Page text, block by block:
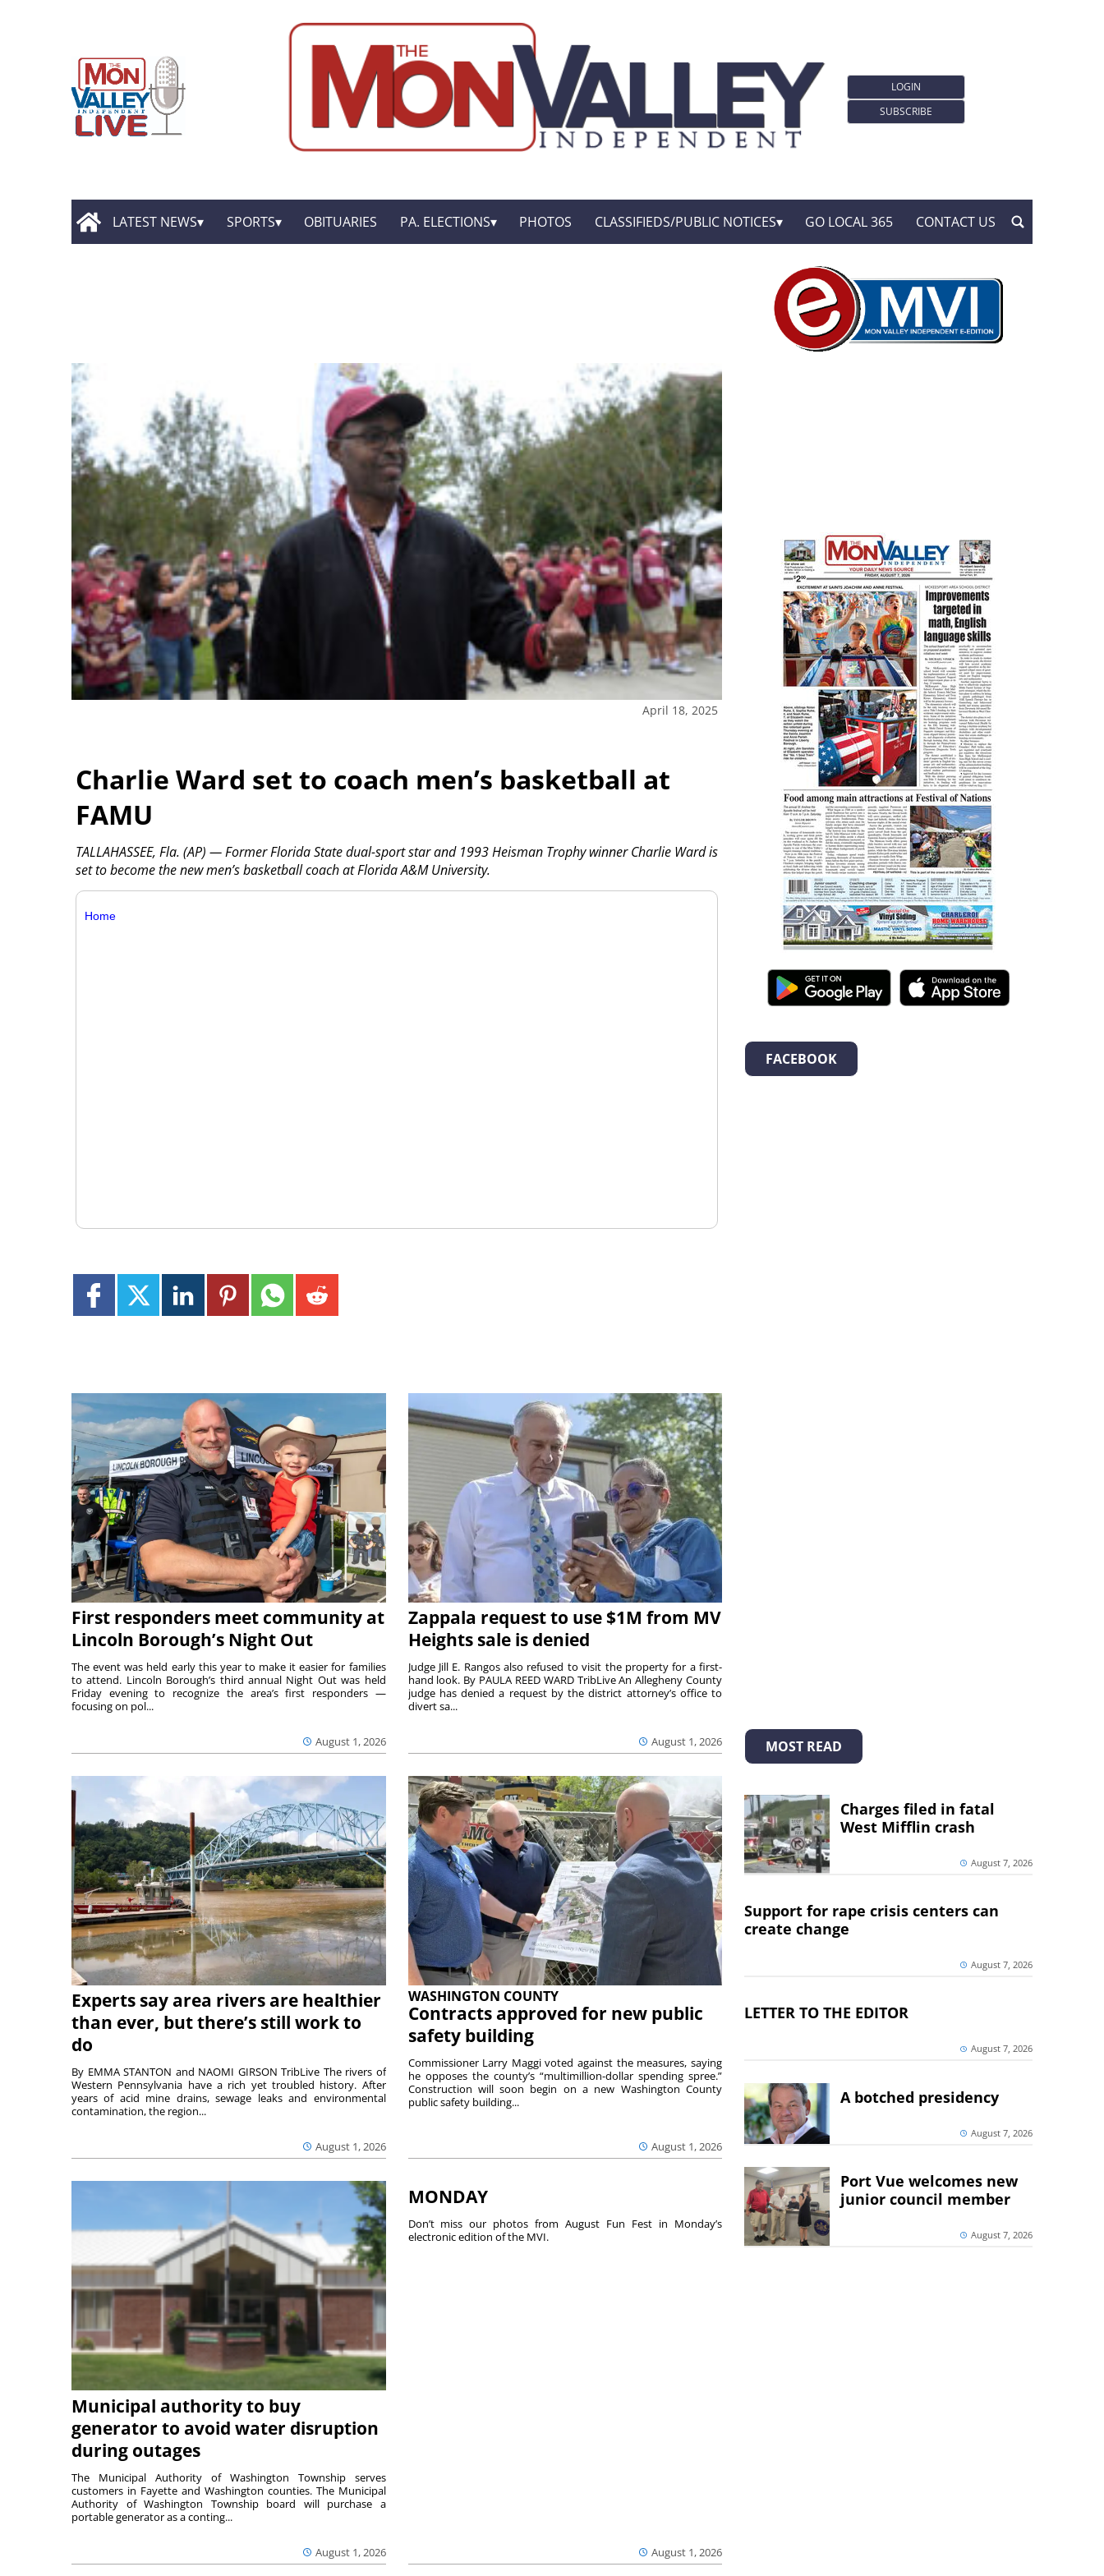
LOGIN
SUBSCRIBE
LATEST NEWS SPORTS OBITUARIES PA. ELECTIONS PHOTOS CLASSIFIEDS/PUBLIC NOTICES GO LOCAL 365 CONTACT US
April 18, 2025
Charlie Ward set to coach men’s basketball at
FAMU
TALLAHASSEE, Fla. (AP) — Former Florida State dual-sport star and 1993 Heisman Trophy winner Charlie Ward is
set to become the new men’s basketball coach at Florida A&M University.
Home
First responders meet community at
Lincoln Borough’s Night Out
August 1, 2026
The event was held early this year to make it easier for families
to attend. Lincoln Borough’s third annual Night Out was held
Friday evening to recognize the area’s first responders —
focusing on pol...
Zappala request to use $1M from MV
Heights sale is denied
August 1, 2026
Judge Jill E. Rangos also refused to visit the property for a first-
hand look. By PAULA REED WARD TribLive An Allegheny County
judge has denied a request by the district attorney’s office to
divert sa...
Experts say area rivers are healthier
than ever, but there’s still work to
do
August 1, 2026
By EMMA STANTON and NAOMI GIRSON TribLive The rivers of
Western Pennsylvania have a rich yet troubled history. After
years of acid mine drains, sewage leaks and environmental
contamination, the region...
WASHINGTON COUNTY
Contracts approved for new public
safety building
August 1, 2026
Commissioner Larry Maggi voted against the measures, saying
he opposes the county’s “multimillion-dollar spending spree.”
Construction will soon begin on a new Washington County
public safety building...
Municipal authority to buy
generator to avoid water disruption
during outages
August 1, 2026
The Municipal Authority of Washington Township serves
customers in Fayette and Washington counties. The Municipal
Authority of Washington Township board will purchase a
portable generator as a conting...
MONDAY
August 1, 2026
Don’t miss our photos from August Fun Fest in Monday’s
electronic edition of the MVI.
FACEBOOK
MOST READ
Charges filed in fatal
West Mifflin crash
August 7, 2026
Support for rape crisis centers can
create change
August 7, 2026
LETTER TO THE EDITOR
August 7, 2026
A botched presidency
August 7, 2026
Port Vue welcomes new
junior council member
August 7, 2026